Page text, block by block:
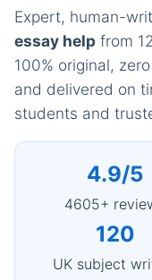
Expert, human-
essay help from
100% original,
and delivered on
students and
4.9/5
4605+
120
UK subject